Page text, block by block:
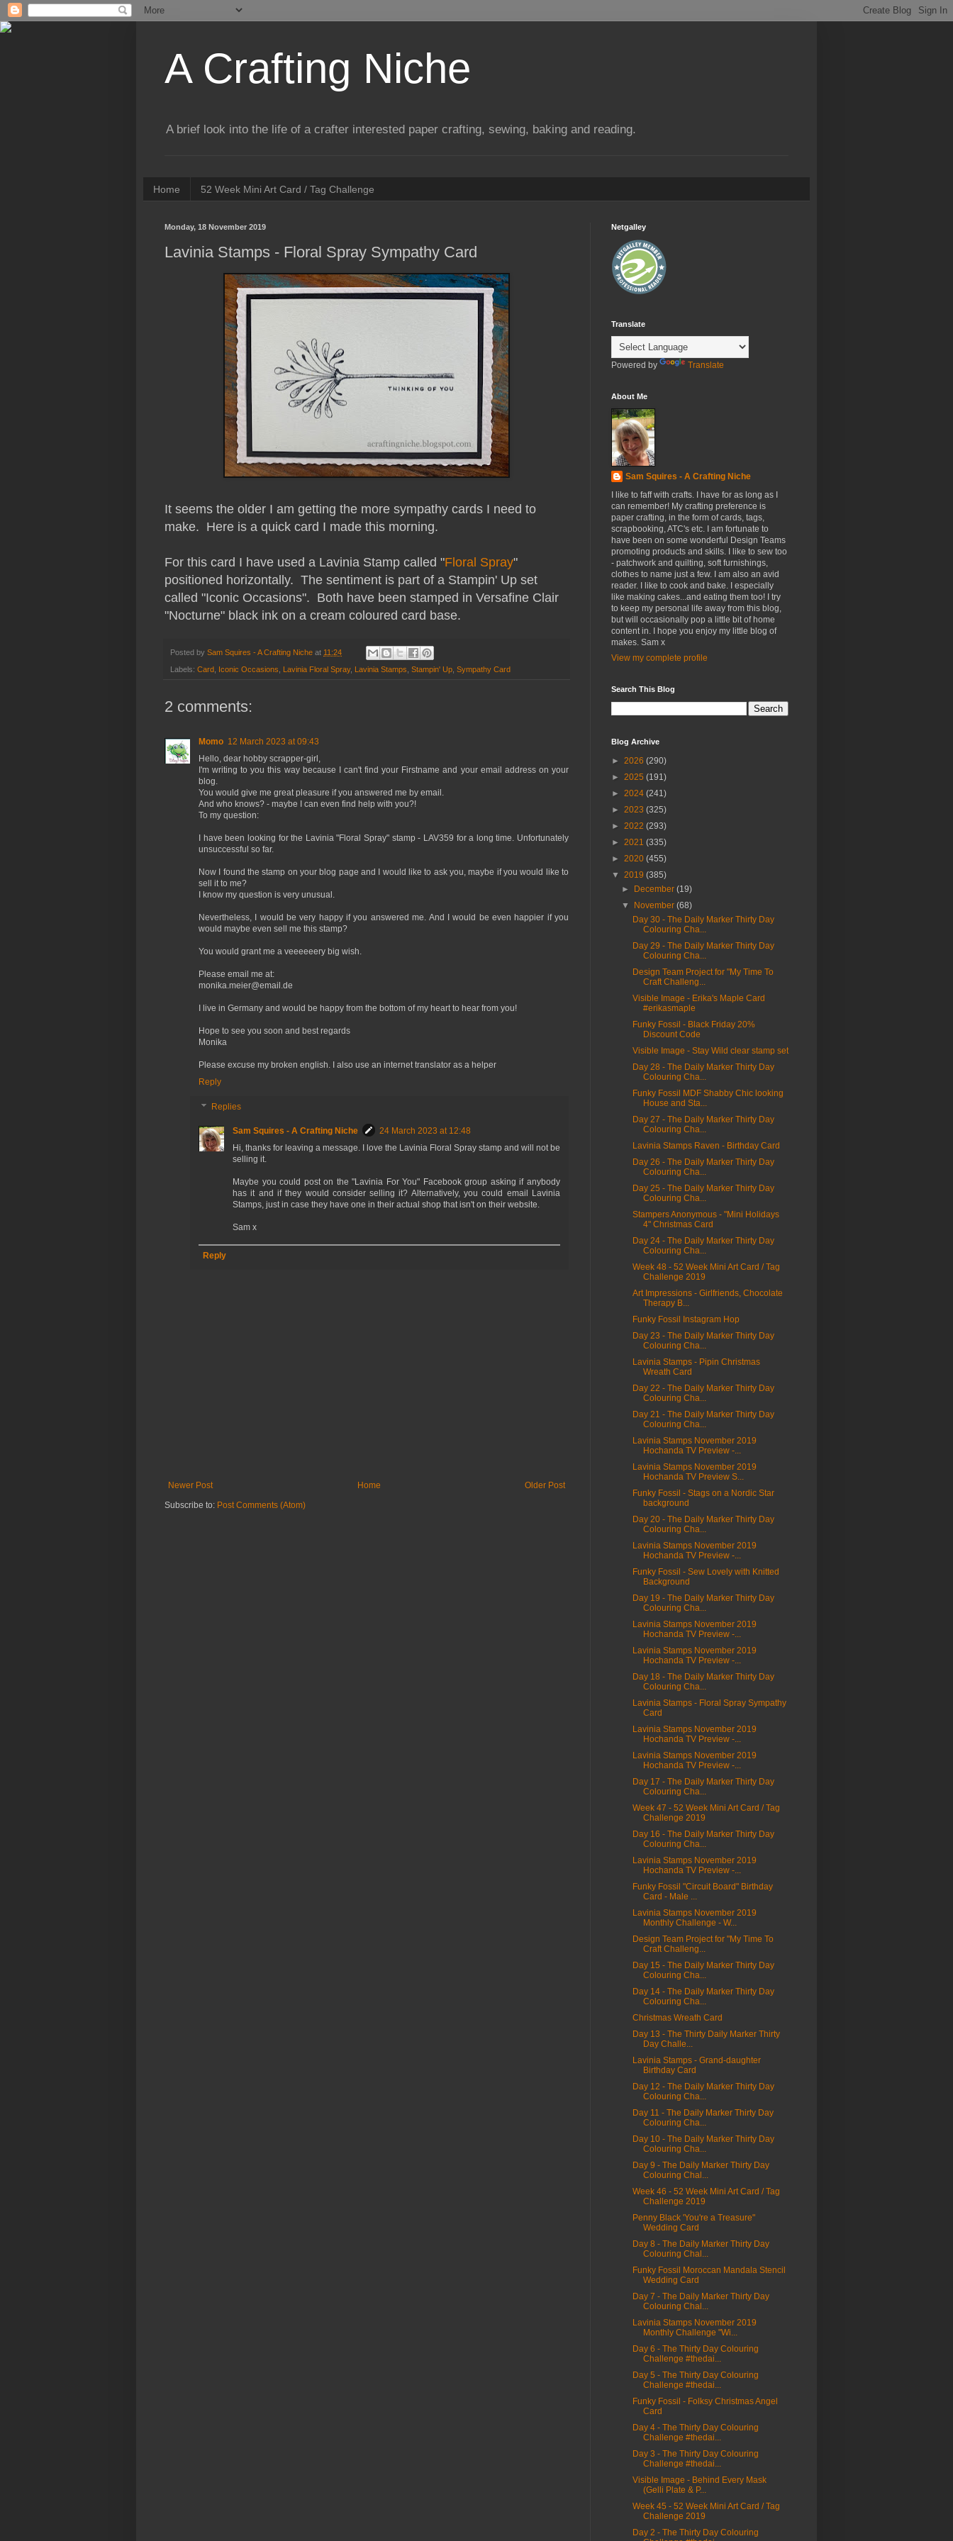
A Crafting Niche
A brief look into the life of a crafter interested paper crafting, sewing, baking and reading.
Home 52 Week Mini Art Card / Tag Challenge
Monday, 18 November 2019
Lavinia Stamps - Floral Spray Sympathy Card
It seems the older I am getting the more sympathy cards I need to
make. Here is a quick card I made this morning.
For this card I have used a Lavinia Stamp called "Floral Spray"
positioned horizontally. The sentiment is part of a Stampin' Up set
called "Iconic Occasions". Both have been stamped in Versafine Clair
"Nocturne" black ink on a cream coloured card base.
Posted by Sam Squires - A Crafting Niche at 11:24
Labels: Card Iconic Occasions Lavinia Floral Spray, Lavinia Stamps Stampin' Up Sympathy Card
2 comments:
Momo 12 March 2023 at 09:43
Hello, dear hobby scrapper-girl,
I'm writing to you this way because I can't find your Firstname and your email address on your
blog.
You would give me great pleasure if you answered me by email.
And who knows? - maybe I can even find help with you?!
To my question:
I have been looking for the Lavinia "Floral Spray" stamp - LAV359 for a long time. Unfortunately
unsuccessful so far.
Now I found the stamp on your blog page and I would like to ask you, maybe if you would like to
sell it to me?
I know my question is very unusual.
Nevertheless, I would be very happy if you answered me. And I would be even happier if you
would maybe even sell me this stamp?
You would grant me a veeeeeery big wish.
Please email me at:
monika.meier@email.de
I live in Germany and would be happy from the bottom of my heart to hear from you!
Hope to see you soon and best regards
Monika
Please excuse my broken english. I also use an internet translator as a helper
Reply
Replies
Sam Squires - A Crafting Niche
24 March 2023 at 12:48
Hi, thanks for leaving a message. I love the Lavinia Floral Spray stamp and will not be
selling it.
Maybe you could post on the "Lavinia For You" Facebook group asking if anybody
has it and if they would consider selling it? Alternatively, you could email Lavinia
Stamps, just in case they have one in their actual shop that isn't on their website.
Sam x
Reply
Newer Post Older Post
Home
Subscribe to: Post Comments (Atom)
Netgalley
Translate
Powered by Translate
About Me
Sam Squires - A Crafting Niche
I like to faff with crafts. I have for as long as I
can remember! My crafting preference is
paper crafting, in the form of cards, tags,
scrapbooking, ATC's etc. I am fortunate to
have been on some wonderful Design Teams
promoting products and skills. I like to sew too
- patchwork and quilting, soft furnishings,
clothes to name just a few. I am also an avid
reader. I like to cook and bake. I especially
like making cakes...and eating them too! I try
to keep my personal life away from this blog,
but will occasionally pop a little bit of home
content in. I hope you enjoy my little blog of
makes. Sam x
View my complete profile
Search This Blog
Blog Archive
► 2026 (290)
► 2025 (191)
► 2024 (241)
► 2023 (325)
► 2022 (293)
► 2021 (335)
► 2020 (455)
▼ 2019 (385)
►
December(19)
▼
November(68)
Day 30 - The Daily Marker Thirty Day
Colouring Cha...
Day 29 - The Daily Marker Thirty Day
Colouring Cha...
Design Team Project for "My Time To
Craft Challeng...
Visible Image - Erika's Maple Card
#erikasmaple
Funky Fossil - Black Friday 20%
Discount Code
Visible Image - Stay Wild clear stamp set
Day 28 - The Daily Marker Thirty Day
Colouring Cha...
Funky Fossil MDF Shabby Chic looking
House and Sta...
Day 27 - The Daily Marker Thirty Day
Colouring Cha...
Lavinia Stamps Raven - Birthday Card
Day 26 - The Daily Marker Thirty Day
Colouring Cha...
Day 25 - The Daily Marker Thirty Day
Colouring Cha...
Stampers Anonymous - "Mini Holidays
4" Christmas Card
Day 24 - The Daily Marker Thirty Day
Colouring Cha...
Week 48 - 52 Week Mini Art Card / Tag
Challenge 2019
Art Impressions - Girlfriends, Chocolate
Therapy B...
Funky Fossil Instagram Hop
Day 23 - The Daily Marker Thirty Day
Colouring Cha...
Lavinia Stamps - Pipin Christmas
Wreath Card
Day 22 - The Daily Marker Thirty Day
Colouring Cha...
Day 21 - The Daily Marker Thirty Day
Colouring Cha...
Lavinia Stamps November 2019
Hochanda TV Preview -...
Lavinia Stamps November 2019
Hochanda TV Preview S...
Funky Fossil - Stags on a Nordic Star
background
Day 20 - The Daily Marker Thirty Day
Colouring Cha...
Lavinia Stamps November 2019
Hochanda TV Preview -...
Funky Fossil - Sew Lovely with Knitted
Background
Day 19 - The Daily Marker Thirty Day
Colouring Cha...
Lavinia Stamps November 2019
Hochanda TV Preview -...
Lavinia Stamps November 2019
Hochanda TV Preview -...
Day 18 - The Daily Marker Thirty Day
Colouring Cha...
Lavinia Stamps - Floral Spray Sympathy
Card
Lavinia Stamps November 2019
Hochanda TV Preview -...
Lavinia Stamps November 2019
Hochanda TV Preview -...
Day 17 - The Daily Marker Thirty Day
Colouring Cha...
Week 47 - 52 Week Mini Art Card / Tag
Challenge 2019
Day 16 - The Daily Marker Thirty Day
Colouring Cha...
Lavinia Stamps November 2019
Hochanda TV Preview -...
Funky Fossil "Circuit Board" Birthday
Card - Male ...
Lavinia Stamps November 2019
Monthly Challenge - W...
Design Team Project for "My Time To
Craft Challeng...
Day 15 - The Daily Marker Thirty Day
Colouring Cha...
Day 14 - The Daily Marker Thirty Day
Colouring Cha...
Christmas Wreath Card
Day 13 - The Thirty Daily Marker Thirty
Day Challe...
Lavinia Stamps - Grand-daughter
Birthday Card
Day 12 - The Daily Marker Thirty Day
Colouring Cha...
Day 11 - The Daily Marker Thirty Day
Colouring Cha...
Day 10 - The Daily Marker Thirty Day
Colouring Cha...
Day 9 - The Daily Marker Thirty Day
Colouring Chal...
Week 46 - 52 Week Mini Art Card / Tag
Challenge 2019
Penny Black 'You're a Treasure"
Wedding Card
Day 8 - The Daily Marker Thirty Day
Colouring Chal...
Funky Fossil Moroccan Mandala Stencil
Wedding Card
Day 7 - The Daily Marker Thirty Day
Colouring Chal...
Lavinia Stamps November 2019
Monthly Challenge "Wi...
Day 6 - The Thirty Day Colouring
Challenge #thedai...
Day 5 - The Thirty Day Colouring
Challenge #thedai...
Funky Fossil - Folksy Christmas Angel
Card
Day 4 - The Thirty Day Colouring
Challenge #thedai...
Day 3 - The Thirty Day Colouring
Challenge #thedai...
Visible Image - Behind Every Mask
(Gelli Plate & P...
Week 45 - 52 Week Mini Art Card / Tag
Challenge 2019
Day 2 - The Thirty Day Colouring